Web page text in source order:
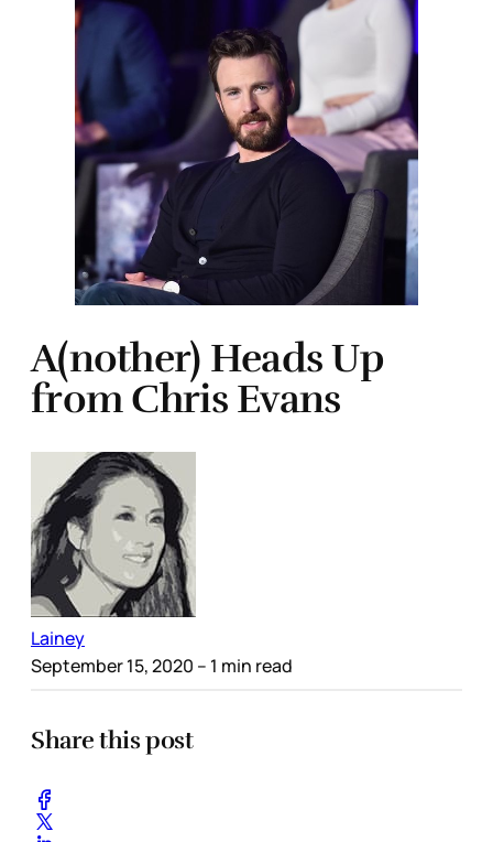
A(nother) Heads Up
from Chris Evans
Lainey
September 15, 2020 – 1 min read
Share this post